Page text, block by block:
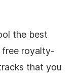
the best
free royalty-
that you